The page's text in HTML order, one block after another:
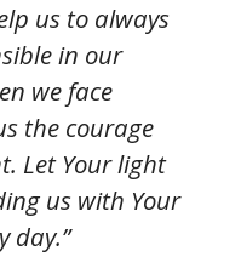
us to always
in our
we face
the courage
Let Your light
us with Your
day.”